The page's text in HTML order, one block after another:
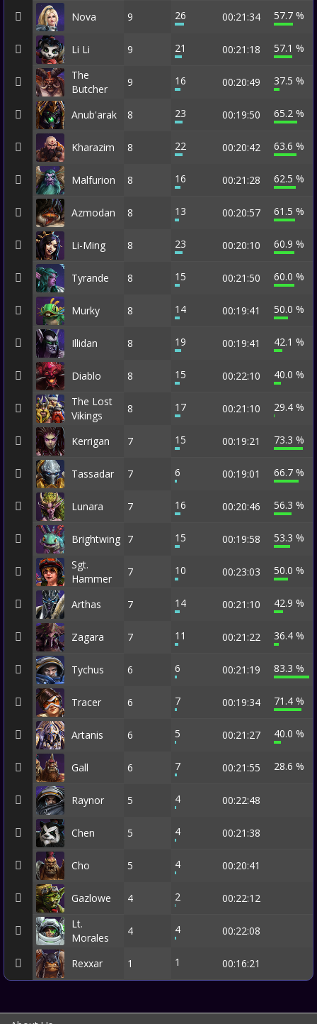
Nova 9 26 00:21:34 57.7 %
Li Li 9 21 00:21:18
57.1 %
The
Butcher
9 16 00:20:49 37.5 %
Anub'arak 8 23 00:19:50 65.2 %
Kharazim 8 22 00:20:42 63.6 %
Malfurion 8 16 00:21:28 62.5 %
Azmodan 8 13 00:20:57 61.5 %
Li-Ming 8 23 00:20:10 60.9 %
Tyrande 8 15 00:21:50 60.0 %
Murky 8 14 00:19:41 50.0 %
Illidan 8 19 00:19:41 42.1 %
Diablo 8 15 00:22:10
40.0 %
The Lost
Vikings
8 17 00:21:10 29.4 %
Kerrigan 7 15 00:19:21 73.3 %
Tassadar 7 6 00:19:01 66.7 %
Lunara 7 16 00:20:46 56.3 %
Brightwing 7 15 00:19:58
53.3 %
Sgt.
Hammer
7 10 00:23:03 50.0 %
Arthas 7 14 00:21:10 42.9 %
Zagara 7 11 00:21:22 36.4 %
Tychus 6 6 00:21:19 83.3 %
Tracer 6 7 00:19:34 71.4 %
Artanis 6 5 00:21:27 40.0 %
Gall 6 7 00:21:55 28.6 %
Raynor 5 4 00:22:48
Chen 5 4 00:21:38
Cho 5 4 00:20:41
Gazlowe 4 2
00:22:12
Lt.
Morales
4 4 00:22:08
Rexxar 1 1 00:16:21